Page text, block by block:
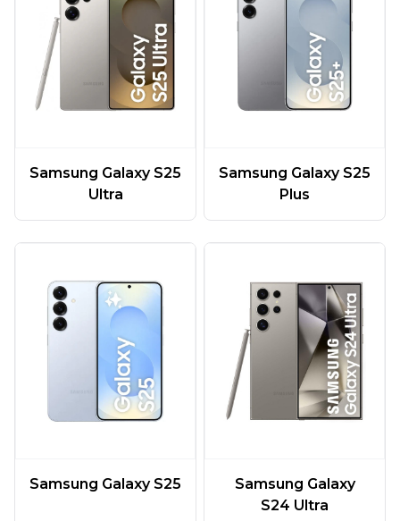
Samsung Galaxy S25
Ultra
Samsung Galaxy S25
Plus
Samsung Galaxy S25
Samsung Galaxy
S24 Ultra